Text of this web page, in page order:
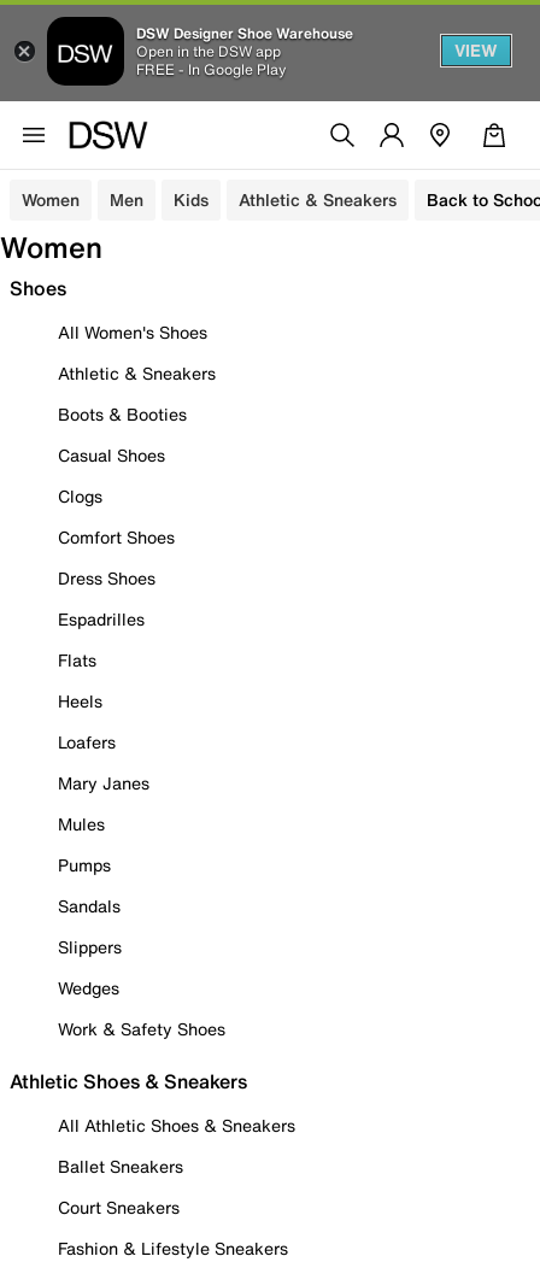
DSW Designer Shoe Warehouse
Open in the DSW app
FREE - In Google Play
VIEW
Women Men Kids Athletic & Sneakers Back to
Women
Shoes
All Women's Shoes
Athletic & Sneakers
Boots & Booties
Casual Shoes
Clogs
Comfort Shoes
Dress Shoes
Espadrilles
Flats
Heels
Loafers
Mary Janes
Mules
Pumps
Sandals
Slippers
Wedges
Work & Safety Shoes
Athletic Shoes & Sneakers
All Athletic Shoes & Sneakers
Ballet Sneakers
Court Sneakers
Fashion & Lifestyle Sneakers